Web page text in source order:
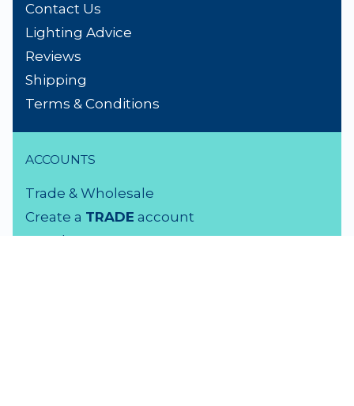
Contact Us
Lighting Advice
Reviews
Shipping
Terms & Conditions
ACCOUNTS
Trade & Wholesale
Create a TRADE account
Members LOGIN